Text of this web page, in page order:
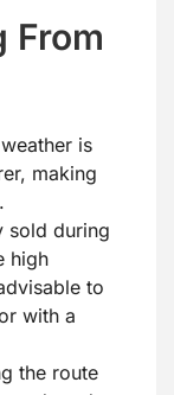
From
is
making
sold during
high
to
with a
the route